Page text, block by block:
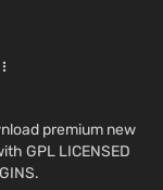
premium new
GPL LICENSED